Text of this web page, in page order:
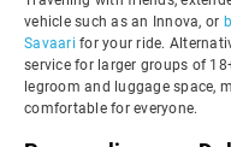
vehicle such as an Innova, or
Savaari for your ride.
service for larger groups of
legroom and luggage space,
comfortable for everyone.